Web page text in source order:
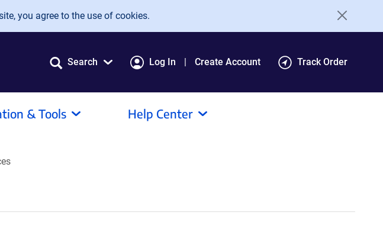
you agree to the use of cookies.
Search Log In Create Account Track Order
& Tools Help Center